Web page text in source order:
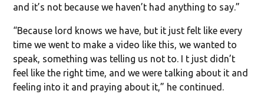
and it’s not because we haven’t had anything to say.”
“Because lord knows we have, but it just felt like every
time we went to make a video like this, we wanted to
speak, something was telling us not to. I t just didn’t
feel like the right time, and we were talking about it and
feeling into it and praying about it,” he continued.